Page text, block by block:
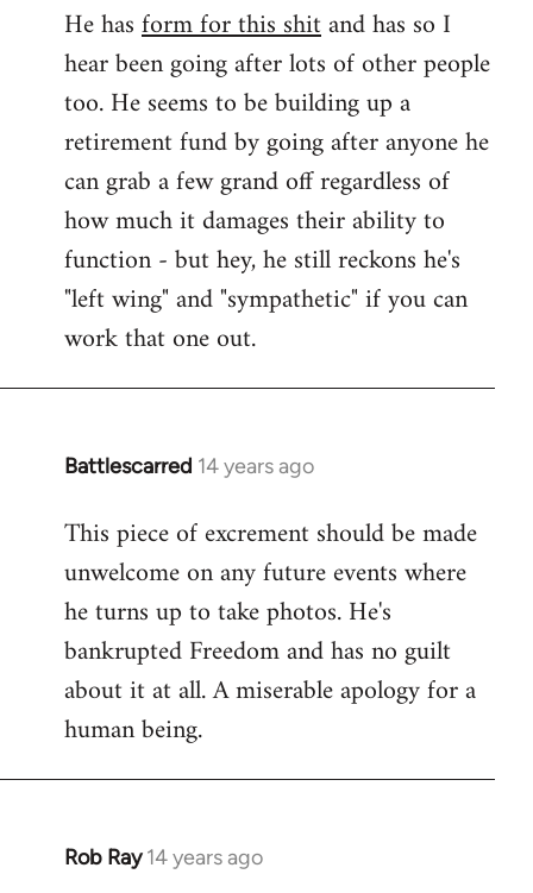
He hasform for this shitand has so I
hear been going after lots of other people
too. He seems to be building up a
retirement fund by going after anyone he
can grab a few grand off regardless of
how much it damages their ability to
function - but hey, he still reckons he's
"left wing" and "sympathetic" if you can
work that one out.
Battlescarred 14 years ago
In
to
Welcome
libcom.org
This piece of excrement should be made
unwelcome on any future events where
he turns up to take photos. He's
bankrupted Freedom and has no guilt
about it at all. A miserable apology for a
human being.
Rob Ray 14 years ago
In